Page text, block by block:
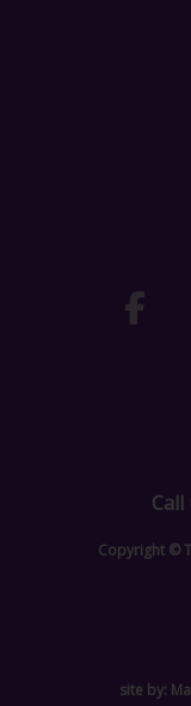
Call
Copyright ©
site by: